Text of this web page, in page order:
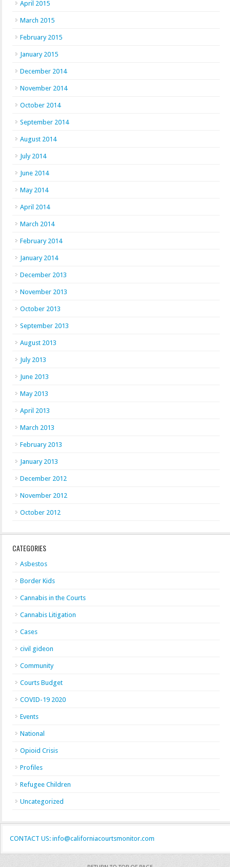
April 2015
March 2015
February 2015
January 2015
December 2014
November 2014
October 2014
September 2014
August 2014
July 2014
June 2014
May 2014
April 2014
March 2014
February 2014
January 2014
December 2013
November 2013
October 2013
September 2013
August 2013
July 2013
June 2013
May 2013
April 2013
March 2013
February 2013
January 2013
December 2012
November 2012
October 2012
CATEGORIES
Asbestos
Border Kids
Cannabis in the Courts
Cannabis Litigation
Cases
civil gideon
Community
Courts Budget
COVID-19 2020
Events
National
Opioid Crisis
Profiles
Refugee Children
Uncategorized
CONTACT US: info@californiacourtsmonitor.com